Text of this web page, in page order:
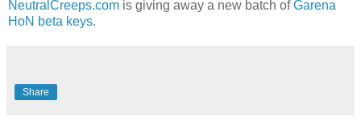
NeutralCreeps.com is giving away a new batch ofGarena
HoN beta keys.
Share